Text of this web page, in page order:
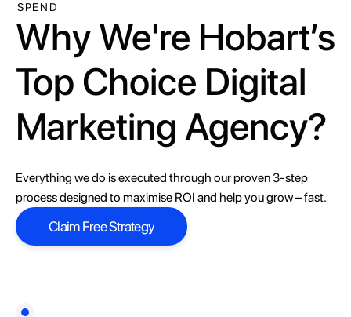
SPEND
Why We're Hobart’s
Top Choice Digital
Marketing Agency?
Everything we do is executed through our proven 3-step
process designed to maximise ROI and help you grow – fast.
Claim Free Strategy
Claim Free Strategy